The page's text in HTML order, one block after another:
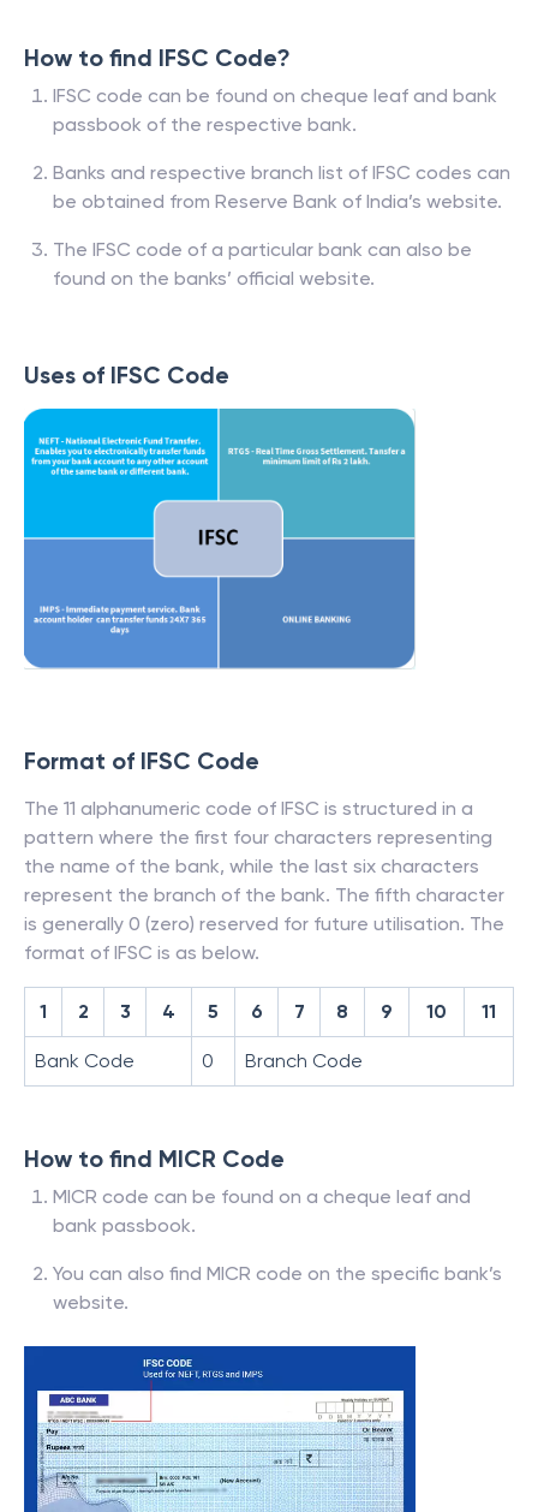
How to find IFSC Code?
IFSC code can be found on cheque leaf and bank
passbook of the respective bank.
Banks and respective branch list of IFSC codes can
be obtained from Reserve Bank of India’s website.
The IFSC code of a particular bank can also be
found on the banks’ official website.
Uses of IFSC Code
Format of IFSC Code
The 11 alphanumeric code of IFSC is structured in a
pattern where the first four characters representing
the name of the bank, while the last six characters
represent the branch of the bank. The fifth character
is generally 0 (zero) reserved for future utilisation. The
format of IFSC is as below.
1 2 3 4 5 6 7 8 9 10 11
Bank Code 0 Branch Code
How to find MICR Code
MICR code can be found on a cheque leaf and
bank passbook.
You can also find MICR code on the specific bank’s
website.